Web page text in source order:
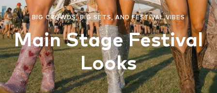
BIG CROWDS, BIG SETS, AND FESTIVAL VIBES
Main Stage Festival
Looks